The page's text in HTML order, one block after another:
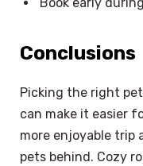
Conclusions
Picking the right
can make it easier
more enjoyable trip
pets behind. Cozy